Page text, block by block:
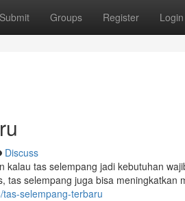
Submit Groups Register Login
Discuss
kalau tas selempang jadi kebutuhan
tas selempang juga bisa meningkatkan
selempang-terbaru